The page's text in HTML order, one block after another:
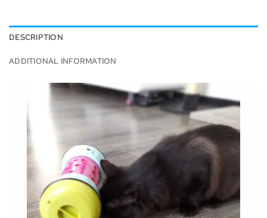
DESCRIPTION
ADDITIONAL INFORMATION